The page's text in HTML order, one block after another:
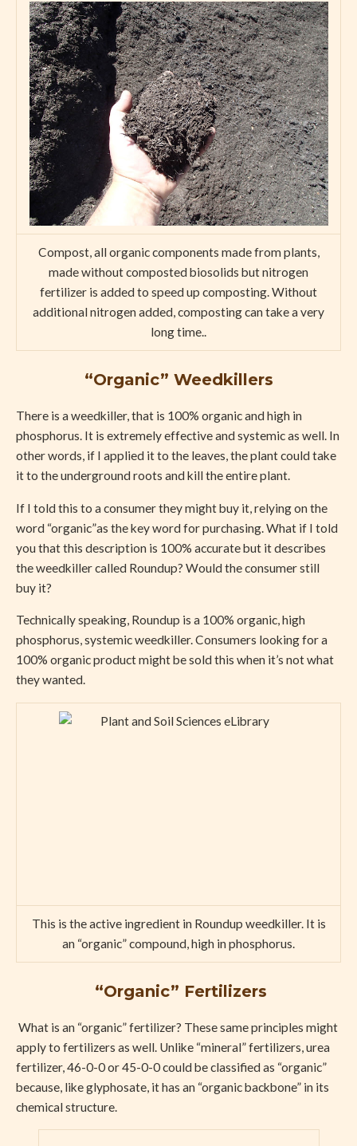
Compost, all organic components made from plants,
made without composted biosolids but nitrogen
fertilizer is added to speed up composting. Without
additional nitrogen added, composting can take a very
long time..
“Organic” Weedkillers
There is a weedkiller, that is 100% organic and high in
phosphorus. It is extremely effective and systemic as well. In
other words, if I applied it to the leaves, the plant could take
it to the underground roots and kill the entire plant.
If I told this to a consumer they might buy it, relying on the
word “organic”as the key word for purchasing. What if I told
you that this description is 100% accurate but it describes
the weedkiller called Roundup? Would the consumer still
buy it?
Technically speaking, Roundup is a 100% organic, high
phosphorus, systemic weedkiller. Consumers looking for a
100% organic product might be sold this when it’s not what
they wanted.
This is the active ingredient in Roundup weedkiller. It is
an “organic” compound, high in phosphorus.
“Organic” Fertilizers
What is an “organic” fertilizer? These same principles might
apply to fertilizers as well. Unlike “mineral” fertilizers, urea
fertilizer, 46-0-0 or 45-0-0 could be classified as “organic”
because, like glyphosate, it has an “organic backbone” in its
chemical structure.